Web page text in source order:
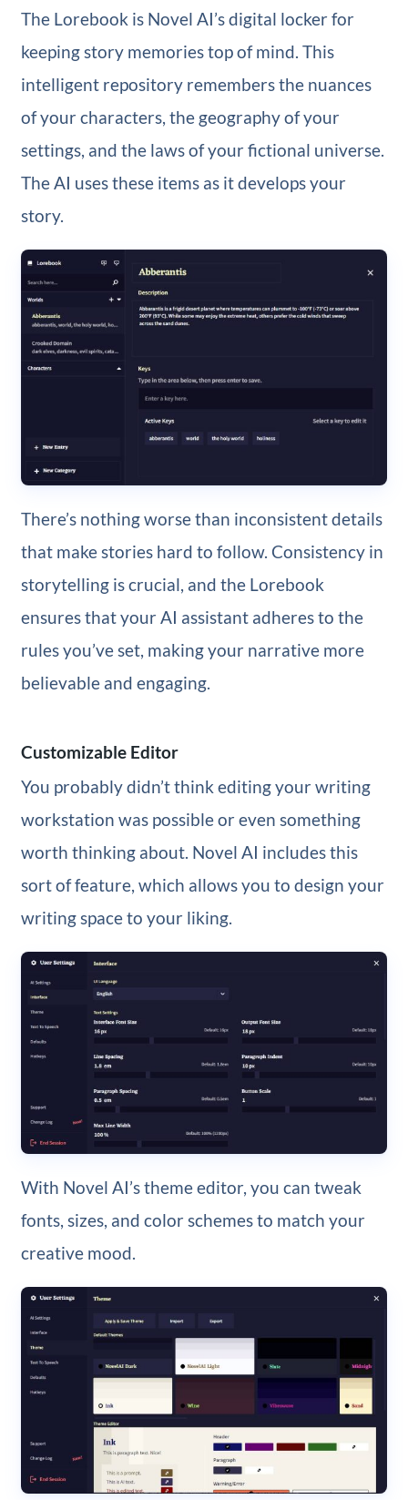
The Lorebook is Novel AI’s digital locker for
keeping story memories top of mind. This
intelligent repository remembers the nuances
of your characters, the geography of your
settings, and the laws of your fictional universe.
The AI uses these items as it develops your
story.
There’s nothing worse than inconsistent details
that make stories hard to follow. Consistency in
storytelling is crucial, and the Lorebook
ensures that your AI assistant adheres to the
rules you’ve set, making your narrative more
believable and engaging.
Customizable Editor
You probably didn’t think editing your writing
workstation was possible or even something
worth thinking about. Novel AI includes this
sort of feature, which allows you to design your
writing space to your liking.
With Novel AI’s theme editor, you can tweak
fonts, sizes, and color schemes to match your
creative mood.